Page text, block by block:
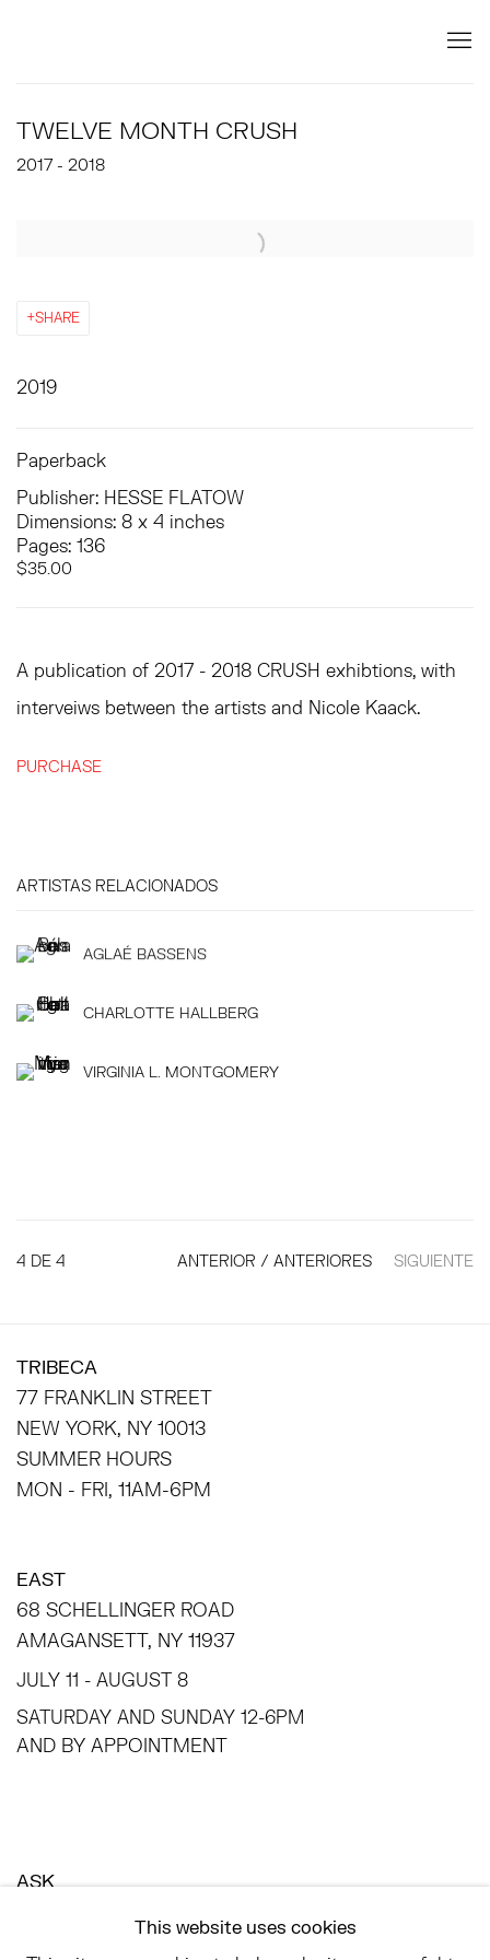
TWELVE MONTH CRUSH
2017 - 2018
Open a larger version of the following image in a popup:
SHARE
2019
Paperback
Publisher: HESSE FLATOW
Dimensions: 8 x 4 inches
Pages: 136
$35.00
A publication of 2017 - 2018 CRUSH exhibtions, with
interveiws between the artists and Nicole Kaack.
PURCHASE
ARTISTAS RELACIONADOS
AGLAÉ BASSENS
CHARLOTTE HALLBERG
VIRGINIA L. MONTGOMERY
ANTERIOR / ANTERIORES SIGUIENTE
4 DE 4
TRIBECA
77 FRANKLIN STREET
NEW YORK, NY 10013
SUMMER HOURS
MON - FRI, 11AM-6PM
EAST
68 SCHELLINGER ROAD
AMAGANSETT, NY 11937
JULY 11 - AUGUST 8
SATURDAY AND SUNDAY 12-6PM
AND BY APPOINTMENT
ASK
This website uses cookies